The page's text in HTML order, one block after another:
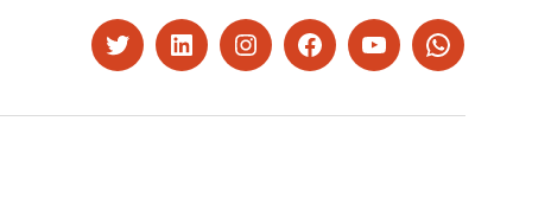
TwitterLinkedInInstagramFacebookYouTubeWhatsapp